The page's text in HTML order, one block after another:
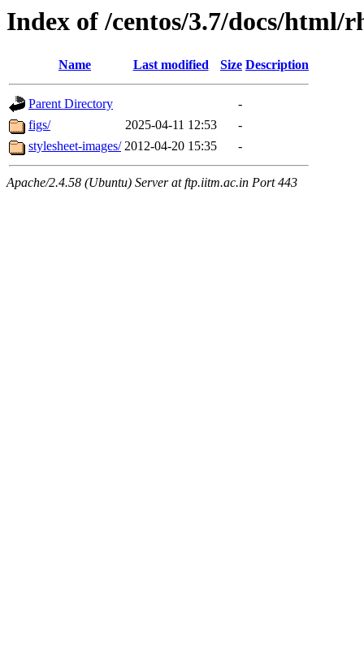
Index of /centos/3.7/docs/html/
Name Last modified Size Description
Parent Directory
-
figs/
2025-04-11 12:53
-
stylesheet-images/ 2012-04-20 15:35 -
Apache/2.4.58 (Ubuntu) Server at ftp.iitm.ac.in Port 443